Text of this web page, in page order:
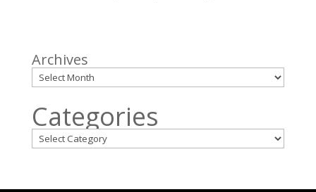
Archives
Categories